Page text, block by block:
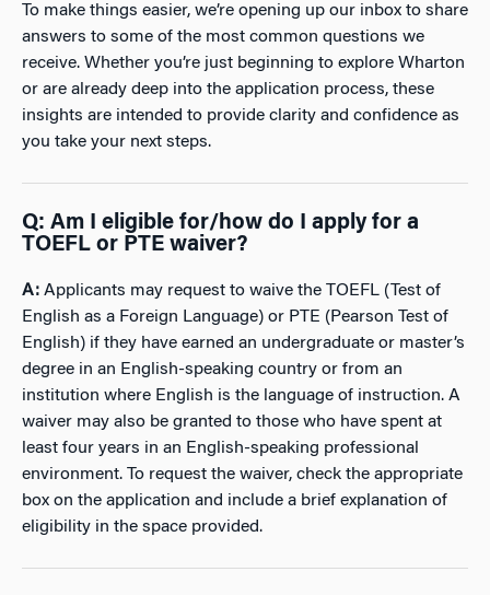
To make things easier, we’re opening up our inbox to share
answers to some of the most common questions we
receive. Whether you’re just beginning to explore Wharton
or are already deep into the application process, these
insights are intended to provide clarity and confidence as
you take your next steps.
Q: Am I eligible for/how do I apply for a
TOEFL or PTE waiver?
A: Applicants may request to waive the TOEFL (Test of
English as a Foreign Language) or PTE (Pearson Test of
English) if they have earned an undergraduate or master’s
degree in an English-speaking country or from an
institution where English is the language of instruction. A
waiver may also be granted to those who have spent at
least four years in an English-speaking professional
environment. To request the waiver, check the appropriate
box on the application and include a brief explanation of
eligibility in the space provided.